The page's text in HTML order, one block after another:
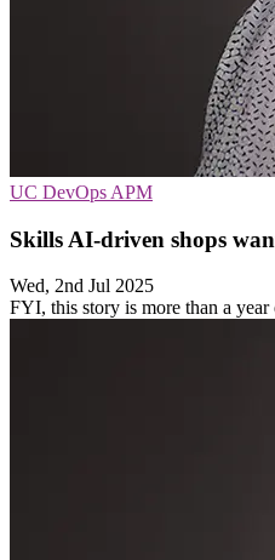
UC DevOps APM
Skills AI-driven shops
Wed, 2nd Jul 2025
FYI, this story is more than a year